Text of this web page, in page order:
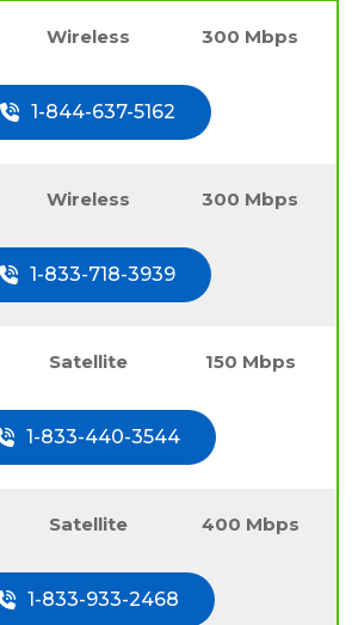
Wireless 300 Mbps
1-844-637-5162
Wireless 300 Mbps
1-833-718-3939
Satellite 150 Mbps
1-833-440-3544
Satellite 400 Mbps
1-833-933-2468